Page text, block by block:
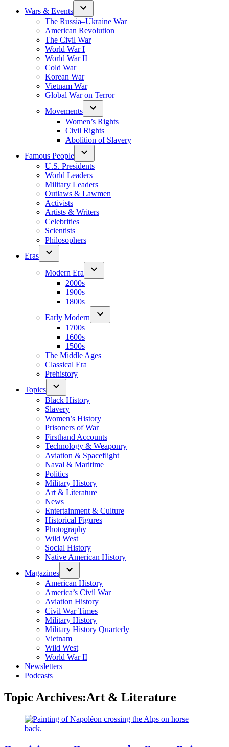
Wars & Events
The Russia–Ukraine War
American Revolution
The Civil War
World War I
World War II
Cold War
Korean War
Vietnam War
Global War on Terror
Movements
Women’s Rights
Civil Rights
Abolition of Slavery
Famous People
U.S. Presidents
World Leaders
Military Leaders
Outlaws & Lawmen
Activists
Artists & Writers
Celebrities
Scientists
Philosophers
Eras
Modern Era
2000s
1900s
1800s
Early Modern
1700s
1600s
1500s
The Middle Ages
Classical Era
Prehistory
Topics
Black History
Slavery
Women’s History
Prisoners of War
Firsthand Accounts
Technology & Weaponry
Aviation & Spaceflight
Naval & Maritime
Politics
Military History
Art & Literature
News
Entertainment & Culture
Historical Figures
Photography
Wild West
Social History
Native American History
Magazines
American History
America’s Civil War
Aviation History
Civil War Times
Military History
Military History Quarterly
Vietnam
Wild West
World War II
Newsletters
Podcasts
Topic Archives:Art & Literature